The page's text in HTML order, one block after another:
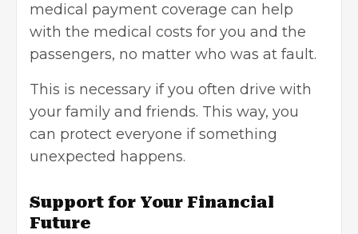
medical payment coverage can help
with the medical costs for you and the
passengers, no matter who was at fault.
This is necessary if you often drive with
your family and friends. This way, you
can protect everyone if something
unexpected happens.
Support for Your Financial
Future